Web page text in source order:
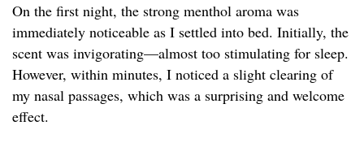
On the first night, the strong menthol aroma was
immediately noticeable as I settled into bed. Initially, the
scent was invigorating—almost too stimulating for sleep.
However, within minutes, I noticed a slight clearing of
my nasal passages, which was a surprising and welcome
effect.